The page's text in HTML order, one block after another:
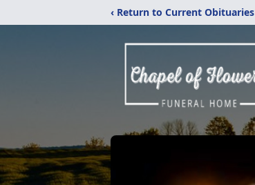
‹ Return to Current Obituaries